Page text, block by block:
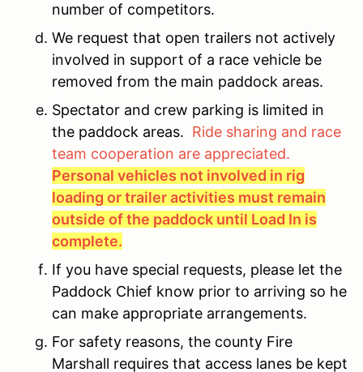
number of competitors.
We request that open trailers not actively
involved in support of a race vehicle be
removed from the main paddock areas.
Spectator and crew parking is limited in
the paddock areas. Ride sharing and race
team cooperation are appreciated.
Personal vehicles not involved in rig
loading or trailer activities must remain
outside of the paddock until Load In is
complete.
If you have special requests, please let the
Paddock Chief know prior to arriving so he
can make appropriate arrangements.
For safety reasons, the county Fire
Marshall requires that access lanes be kept